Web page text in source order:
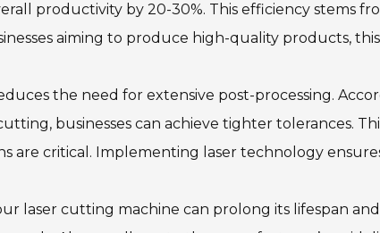
productivity by 20-30%. This efficiency stems
aiming to produce high-quality products,
the need for extensive post-processing.
businesses can achieve tighter tolerances.
are critical. Implementing laser technology
laser cutting machine can prolong its lifespan